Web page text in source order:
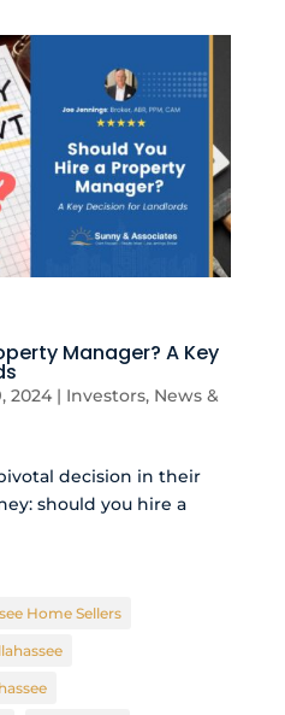
Manager? A Key
2024| Investors, News &
decision in their
should you hire a
Home Sellers